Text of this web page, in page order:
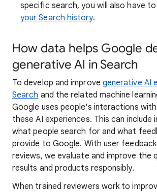
specific search, you will also have
your Search history.
How data helps Google
generative AI in Search
To develop and improve generative AI
Search and the related machine
Google uses people's interactions
these AI experiences. This can include
what people search for and what
provide to Google. With user feedback
reviews, we evaluate and improve the
results and products responsibly.
When trained reviewers work to